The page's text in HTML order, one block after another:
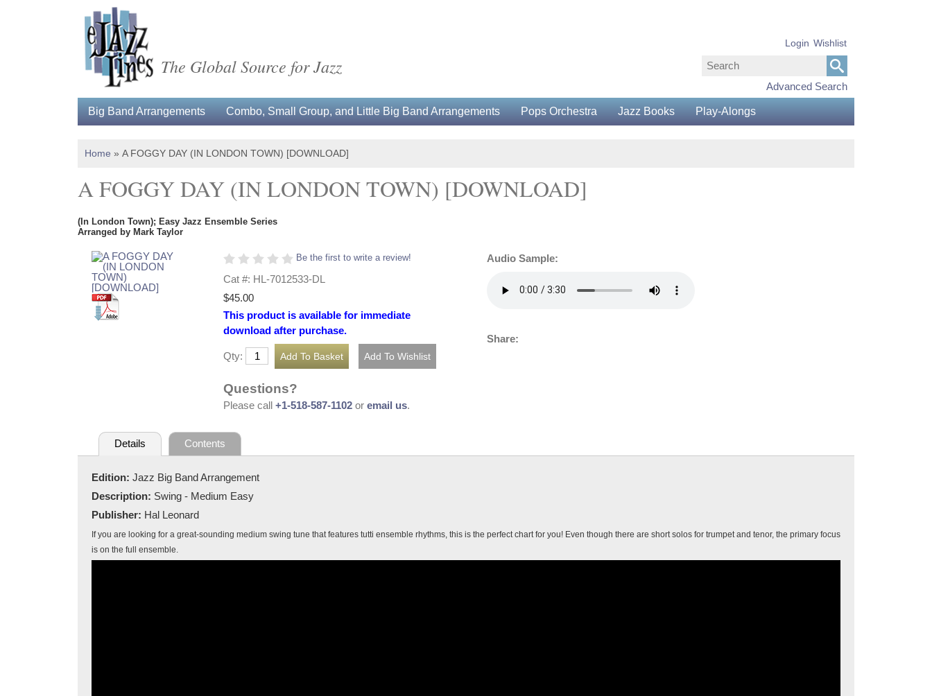
The Global Source for Jazz
Advanced Search
Login Wishlist
Big Band Arrangements Combo, Small Group, and Little Big Band Arrangements Pops Orchestra Jazz Books Play-Alongs
Home » A FOGGY DAY (IN LONDON TOWN) [DOWNLOAD]
A FOGGY DAY (IN LONDON TOWN) [DOWNLOAD]
(In London Town); Easy Jazz Ensemble Series
Arranged by Mark Taylor
Be the first to write a review!
Cat #: HL-7012533-DL
$45.00
This product is available for immediate
download after purchase.
Qty:
Questions?
Please call +1-518-587-1102 or email us.
Audio Sample:
Share:
Details Contents
Edition: Jazz Big Band Arrangement
Description: Swing - Medium Easy
Publisher: Hal Leonard
If you are looking for a great-sounding medium swing tune that features tutti ensemble rhythms, this is the perfect chart for you! Even though there are short solos for trumpet and tenor, the primary focus
is on the full ensemble.